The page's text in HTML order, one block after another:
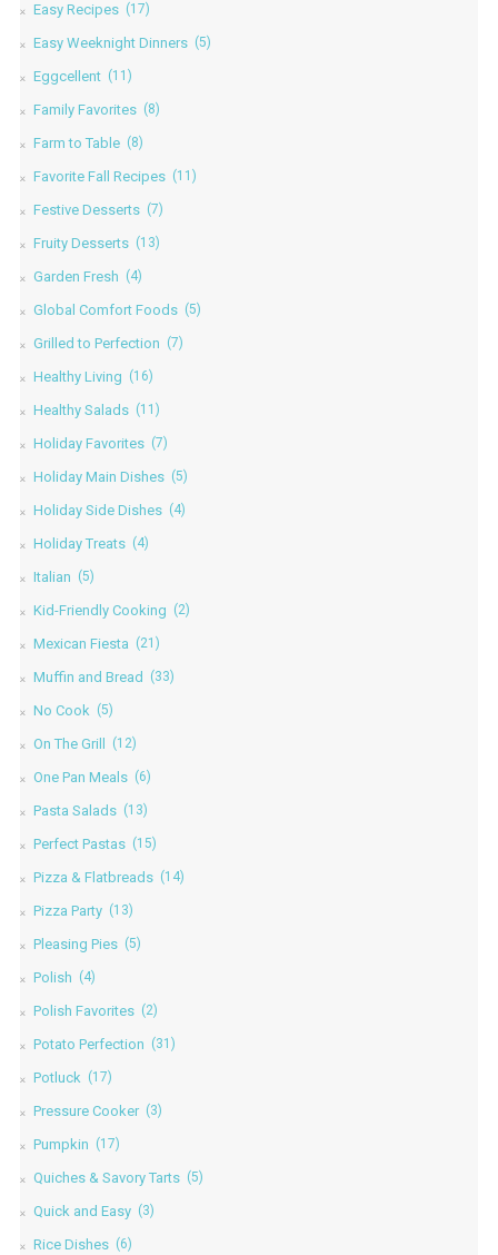
Easy Recipes (17)
Easy Weeknight Dinners (5)
Eggcellent (11)
Family Favorites (8)
Farm to Table (8)
Favorite Fall Recipes (11)
Festive Desserts (7)
Fruity Desserts (13)
Garden Fresh (4)
Global Comfort Foods (5)
Grilled to Perfection (7)
Healthy Living (16)
Healthy Salads (11)
Holiday Favorites (7)
Holiday Main Dishes (5)
Holiday Side Dishes (4)
Holiday Treats (4)
Italian (5)
Kid-Friendly Cooking (2)
Mexican Fiesta (21)
Muffin and Bread (33)
No Cook (5)
On The Grill (12)
One Pan Meals (6)
Pasta Salads (13)
Perfect Pastas (15)
Pizza & Flatbreads (14)
Pizza Party (13)
Pleasing Pies (5)
Polish (4)
Polish Favorites (2)
Potato Perfection (31)
Potluck (17)
Pressure Cooker (3)
Pumpkin (17)
Quiches & Savory Tarts (5)
Quick and Easy (3)
Rice Dishes (6)